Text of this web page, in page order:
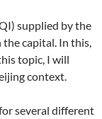
t
supplied by the
the capital. In this,
topic, I will
context.
several different